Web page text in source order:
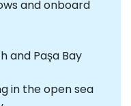
and onboard
and Paşa Bay
in the open sea